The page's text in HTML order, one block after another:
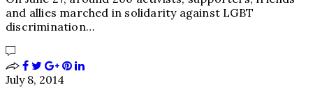
and allies marched in solidarity against LGBT
discrimination…
July 8, 2014